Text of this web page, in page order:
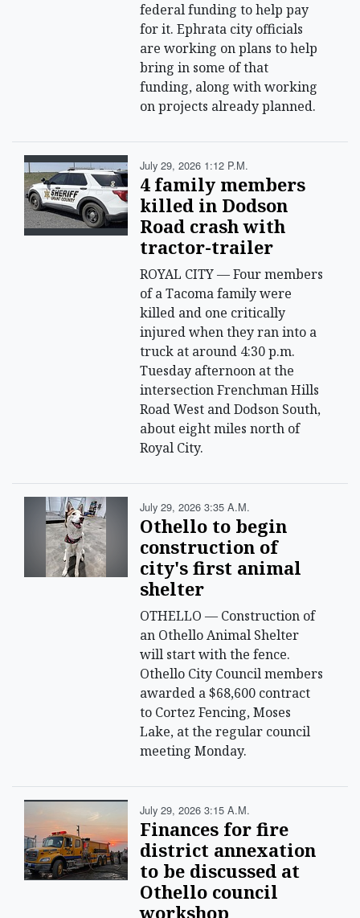
federal funding to help pay
for it. Ephrata city officials
are working on plans to help
bring in some of that
funding, along with working
on projects already planned.
July 29, 2026 1:12 P.m.
4 family members
killed in Dodson
Road crash with
tractor-trailer
ROYAL CITY — Four members
of a Tacoma family were
killed and one critically
injured when they ran into a
truck at around 4:30 p.m.
Tuesday afternoon at the
intersection Frenchman Hills
Road West and Dodson South,
about eight miles north of
Royal City.
July 29, 2026 3:35 A.m.
Othello to begin
construction of
city's first animal
shelter
OTHELLO — Construction of
an Othello Animal Shelter
will start with the fence.
Othello City Council members
awarded a $68,600 contract
to Cortez Fencing, Moses
Lake, at the regular council
meeting Monday.
July 29, 2026 3:15 A.m.
Finances for fire
district annexation
to be discussed at
Othello council
workshop